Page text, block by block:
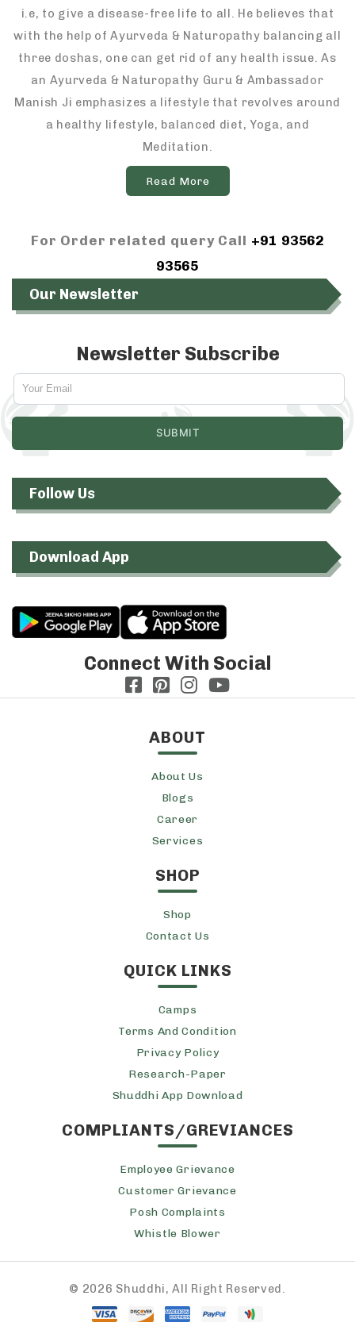
i.e, to give a disease-free life to all. He believes that
with the help of Ayurveda & Naturopathy balancing all
three doshas, one can get rid of any health issue. As
an Ayurveda & Naturopathy Guru & Ambassador
Manish Ji emphasizes a lifestyle that revolves around
a healthy lifestyle, balanced diet, Yoga, and
Meditation.
Read More
For Order related query Call +91 93562
93565
Our Newsletter
Newsletter Subscribe
Follow Us
Download App
Connect With Social
ABOUT
About Us
Blogs
Career
Services
SHOP
Shop
Contact Us
QUICK LINKS
Camps
Terms And Condition
Privacy Policy
Research-Paper
Shuddhi App Download
COMPLIANTS/GREVIANCES
Employee Grievance
Customer Grievance
Posh Complaints
Whistle Blower
© 2026 Shuddhi, All Right Reserved.